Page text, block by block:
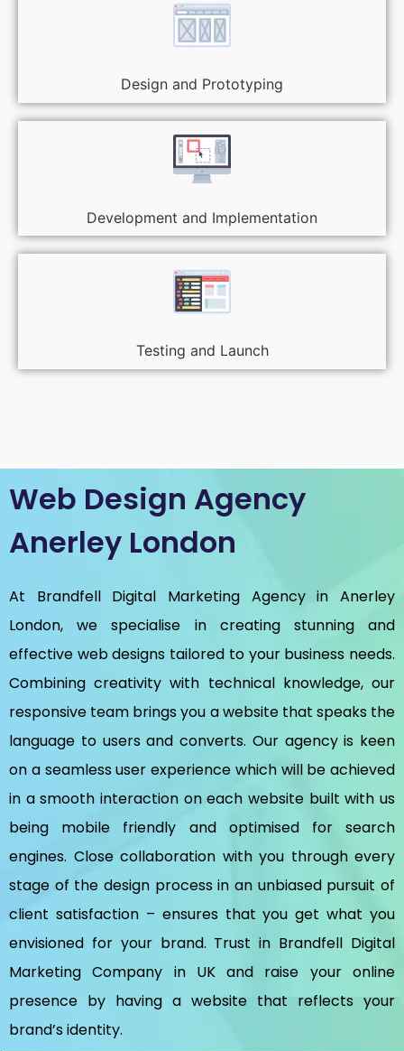
Design and Prototyping
Development and Implementation
Testing and Launch
Web Design Agency
Anerley London
At Brandfell Digital Marketing Agency in Anerley
London, we specialise in creating stunning and
effective web designs tailored to your business needs.
Combining creativity with technical knowledge, our
responsive team brings you a website that speaks the
language to users and converts. Our agency is keen
on a seamless user experience which will be achieved
in a smooth interaction on each website built with us
being mobile friendly and optimised for search
engines. Close collaboration with you through every
stage of the design process in an unbiased pursuit of
client satisfaction – ensures that you get what you
envisioned for your brand. Trust in Brandfell Digital
Marketing Company in UKand raise your online
presence by having a website that reflects your
brand’s identity.